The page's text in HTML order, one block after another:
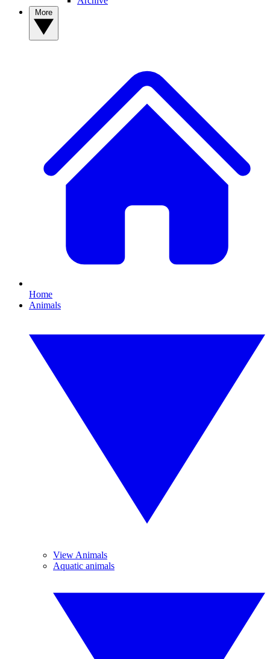
Home
Animals
View Animals
Aquatic animals